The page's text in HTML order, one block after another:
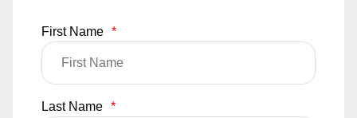
First Name *
Last Name *